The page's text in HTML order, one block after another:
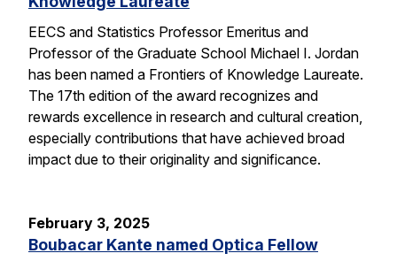
EECS and Statistics Professor Emeritus and
Professor of the Graduate School Michael I. Jordan
has been named a Frontiers of Knowledge Laureate.
The 17th edition of the award recognizes and
rewards excellence in research and cultural creation,
especially contributions that have achieved broad
impact due to their originality and significance.
February 3, 2025
Boubacar Kante named Optica Fellow